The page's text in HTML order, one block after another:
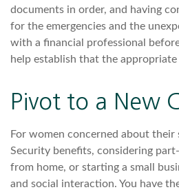
documents in order, and having
for the emergencies and the
with a financial professional
help establish that the appropriate
Pivot to a New
For women concerned about their
Security benefits, considering
from home, or starting a small
and social interaction. You have